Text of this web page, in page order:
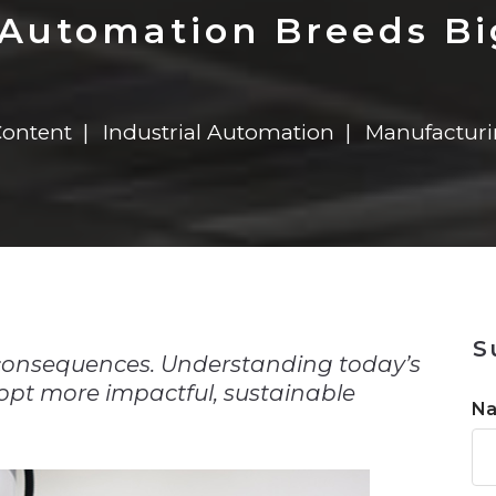
Solutions
Elevator
Transformation
Report
Solutions
Elevator
Breeds
Industrial Automation
Understanding today’s
more impactful, sustainable